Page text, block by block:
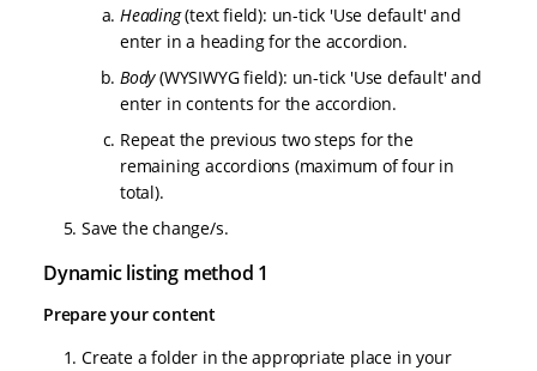
Heading(text field): un-tick 'Use default' and
enter in a heading for the accordion.
Body(WYSIWYG field): un-tick 'Use default' and
enter in contents for the accordion.
Repeat the previous two steps for the
remaining accordions (maximum of four in
total).
Save the change/s.
Dynamic listing method 1
Prepare your content
Create a folder in the appropriate place in your